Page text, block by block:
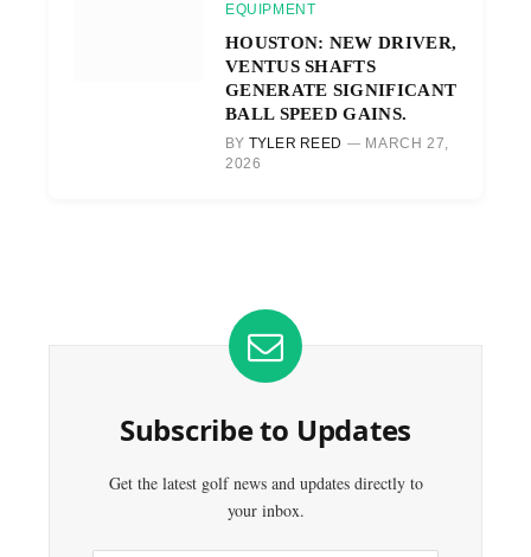
EQUIPMENT
HOUSTON: NEW DRIVER,
VENTUS SHAFTS
GENERATE SIGNIFICANT
BALL SPEED GAINS.
BY TYLER REED
MARCH 27,
2026
Subscribe to Updates
Get the latest golf news and updates directly to
your inbox.